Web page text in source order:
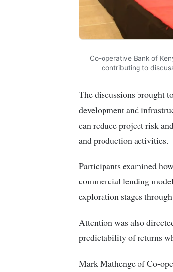
Co-operative Bank of
contributing to
The discussions brought
development and
can reduce project risk
and production activities.
Participants examined
commercial lending
exploration stages
Attention was also
predictability of returns
Mark Mathenge of Co-